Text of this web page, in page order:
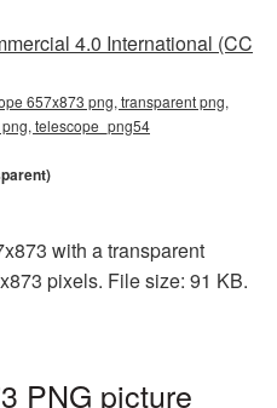
4.0 International (CC
657x873 png, transparent png,
telescope_png54
with a transparent
pixels. File size: 91 KB.
PNG picture